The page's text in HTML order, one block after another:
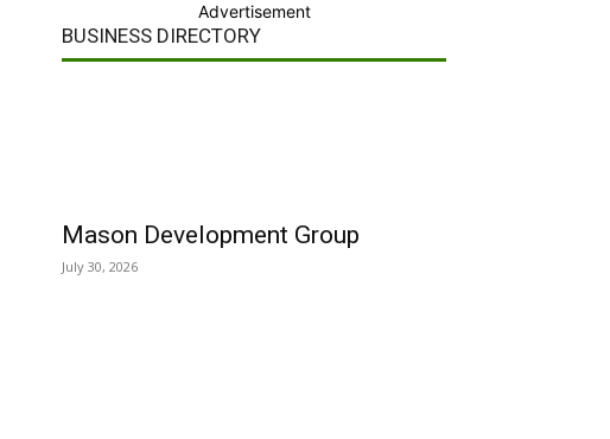
Advertisement
BUSINESS DIRECTORY
Mason Development Group
July 30, 2026